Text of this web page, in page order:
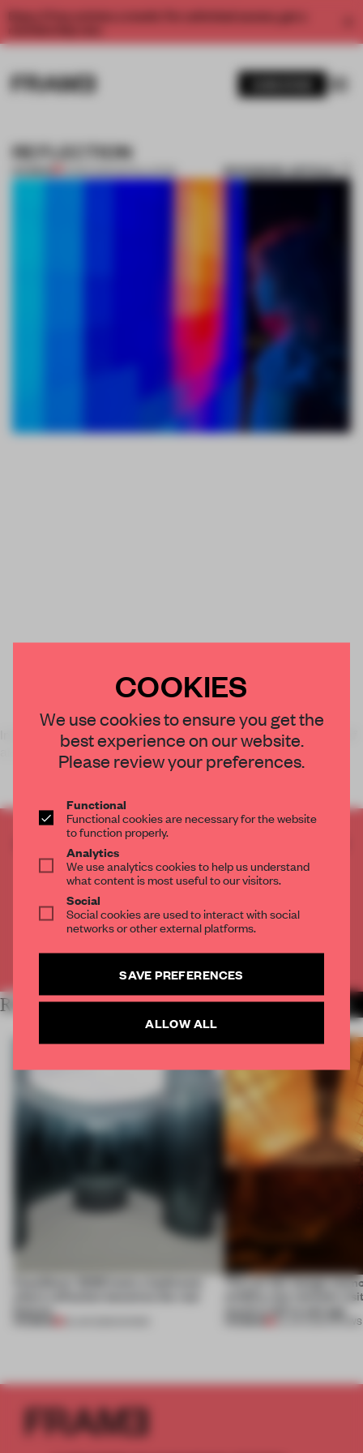
Enjoy 2 free articles a month. For unlimited access, get a
REFLECTION
PREMIUM 14 MAR 2012•INSTALLATION BOOKMARK ARTICLE
In Miami, Florida, a lighting installation is interacting with staff
and guests at a government building.
CREATE A FREE ACCOUNT TO READ
THE FULL ARTICLE
2 premium articlesfor free each month
CREATE A FREE ACCOUNT
Already have an account? Log in
RELATED ARTICLES MORE INSTALLATION
This art fair lounge
wildfire, but reminds
SHOWS
COOKIES
We use cookies to ensure you get the
best experience on our website.
Please review your preferences.
Functional
Functional cookies are necessary for the website
to function properly.
Analytics
We use analytics cookies to help us understand
what content is most useful to our visitors.
Social
Social cookies are used to interact with social
networks or other external platforms.
SAVE PREFERENCES
ALLOW ALL